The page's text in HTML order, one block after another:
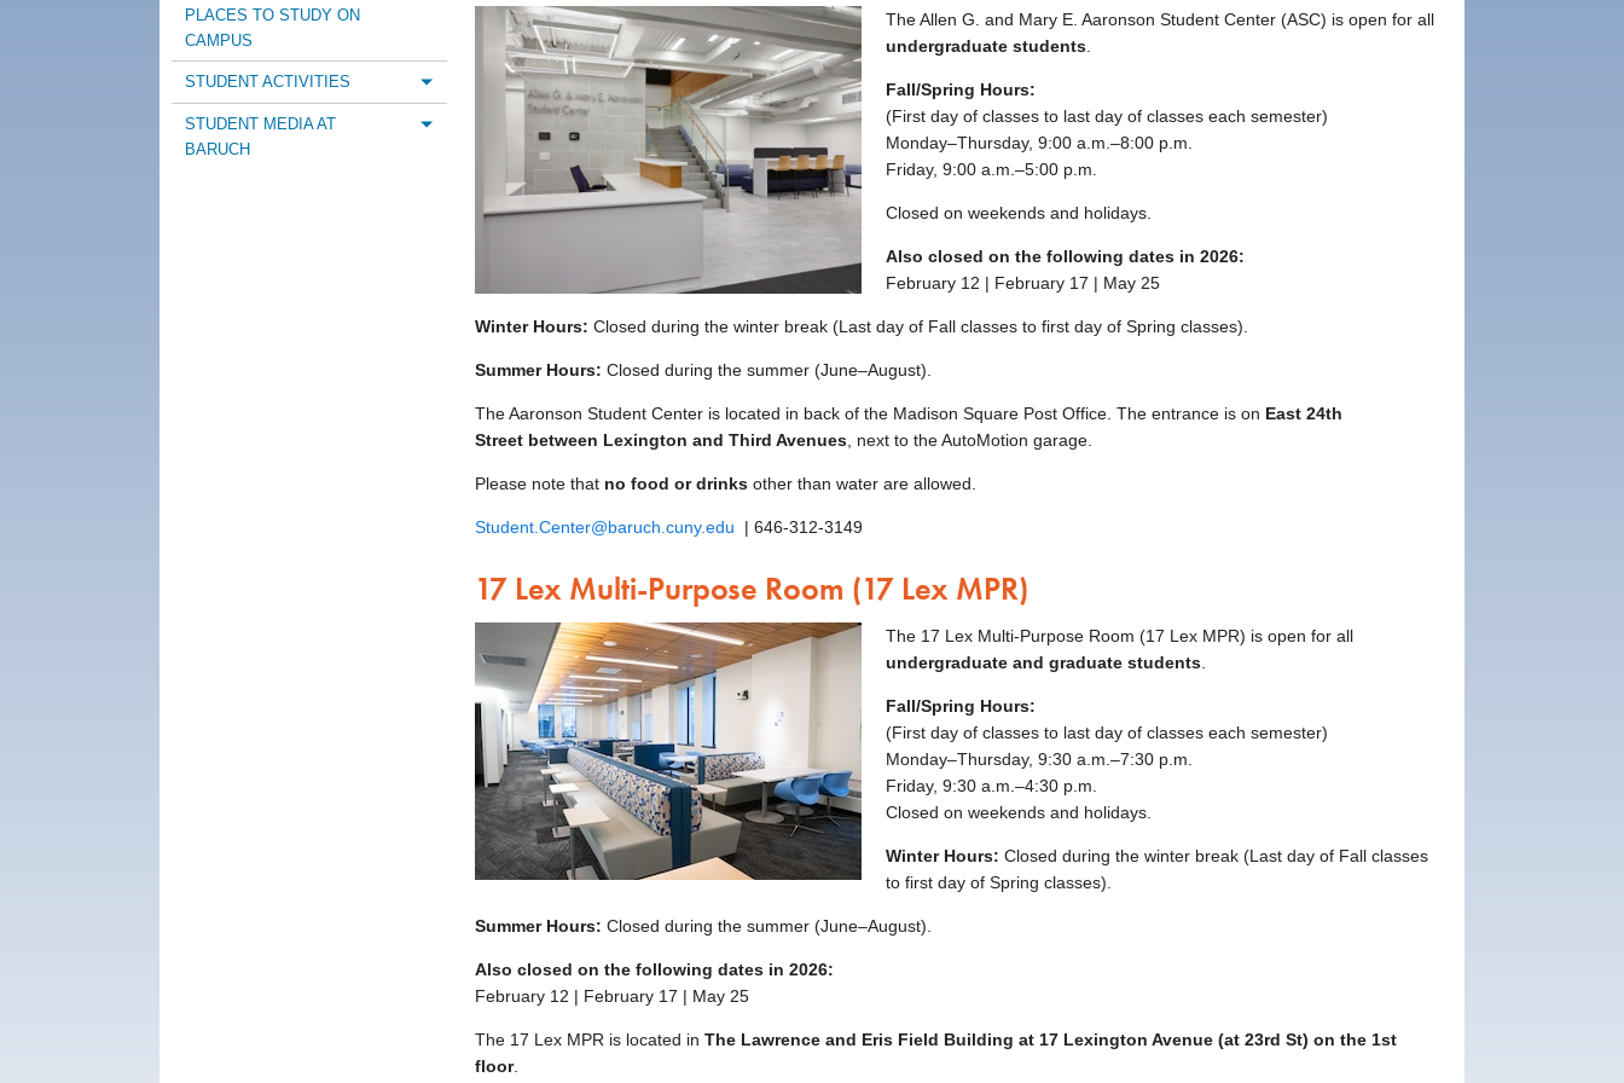
PLACES TO STUDY ON
CAMPUS
STUDENT ACTIVITIES Toggle menu
STUDENT MEDIA AT
BARUCH
Toggle menu
The Allen G. and Mary E. Aaronson Student Center (ASC) is open for all
undergraduate students.
Fall/Spring Hours:
(First day of classes to last day of classes each semester)
Monday–Thursday, 9:00 a.m.–8:00 p.m.
Friday, 9:00 a.m.–5:00 p.m.
Closed on weekends and holidays.
Also closed on the following dates in 2026:
February 12 | February 17 | May 25
Winter Hours: Closed during the winter break (Last day of Fall classes to first day of Spring classes).
Summer Hours: Closed during the summer (June–August).
The Aaronson Student Center is located in back of the Madison Square Post Office. The entrance is on East 24th
Street between Lexington and Third Avenues, next to the AutoMotion garage.
Please note that no food or drinks other than water are allowed.
Student.Center@baruch.cuny.edu | 646-312-3149
17 Lex Multi-Purpose Room (17 Lex MPR)
The 17 Lex Multi-Purpose Room (17 Lex MPR) is open for all
undergraduate and graduate students.
Fall/Spring Hours:
(First day of classes to last day of classes each semester)
Monday–Thursday, 9:30 a.m.–7:30 p.m.
Friday, 9:30 a.m.–4:30 p.m.
Closed on weekends and holidays.
Winter Hours: Closed during the winter break (Last day of Fall classes
to first day of Spring classes).
Summer Hours: Closed during the summer (June–August).
Also closed on the following dates in 2026:
February 12 | February 17 | May 25
The 17 Lex MPR is located in The Lawrence and Eris Field Building at 17 Lexington Avenue (at 23rd St) on the 1st
floor.